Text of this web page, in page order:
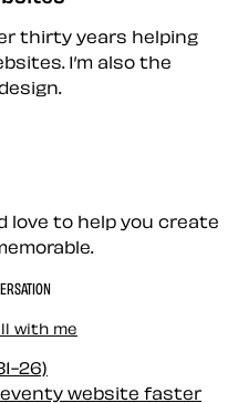
thirty years helping
I’m also the
love to help you create
with me
26)
website faster